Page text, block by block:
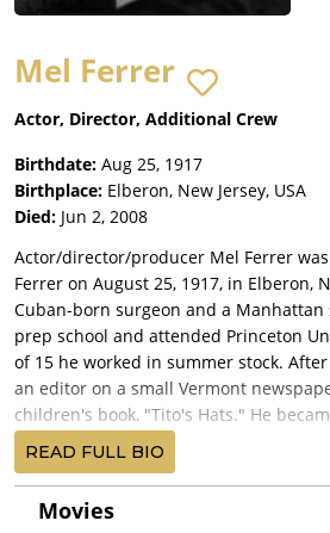
Mel Ferrer
Actor, Director, Additional Crew
Birthdate: Aug 25, 1917
Birthplace: Elberon, New Jersey, USA
Died: Jun 2, 2008
Actor/director/producer Mel Ferrer
Ferrer on August 25, 1917, in Elberon,
Cuban-born surgeon and a Manhattan
prep school and attended Princeton
of 15 he worked in summer stock.
an editor on a small Vermont
children's book, "Tito's Hats." He
Broadway in 1938 in two musicals and
debut as an actor two years later. After
started in radio as a disc jockey in
rose to producer-director of top-rated
READ FULL BIO
Movies